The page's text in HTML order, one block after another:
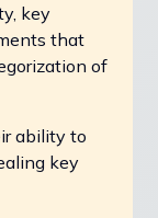
key
that
of
ability to
key